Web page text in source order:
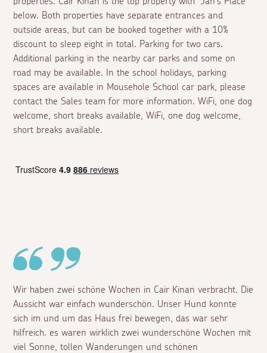
below. Both properties have separate entrances and
outside areas, but can be booked together with a 10%
discount to sleep eight in total. Parking for two cars.
Additional parking in the nearby car parks and some on
road may be available. In the school holidays, parking
spaces are available in Mousehole School car park, please
contact the Sales team for more information. WiFi, one dog
welcome, short breaks available, WiFi, one dog welcome,
short breaks available.
Wir haben zwei schöne Wochen in Cair Kinan verbracht. Die
Aussicht war einfach wunderschön. Unser Hund konnte
sich im und um das Haus frei bewegen, das war sehr
hilfreich. es waren wirklich zwei wunderschöne Wochen mit
viel Sonne, tollen Wanderungen und schönen